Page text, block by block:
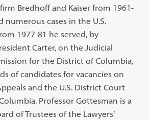
Bredhoff and Kaiser from 1961-
numerous cases in the U.S.
1977-81 he served, by
Carter, on the Judicial
for the District of Columbia,
of candidates for vacancies on
and the U.S. District Court
Professor Gottesman is a
of Trustees of the Lawyers’